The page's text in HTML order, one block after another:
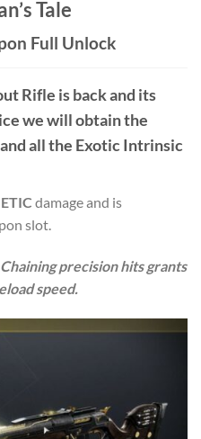
Tale
Full Unlock
Rifle is back and its
we will obtain the
all the Exotic Intrinsic
damage and is
slot.
Chaining precision hits grants
speed.